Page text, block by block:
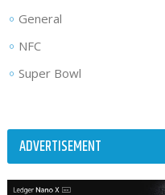
General
NFC
Super Bowl
ADVERTISEMENT